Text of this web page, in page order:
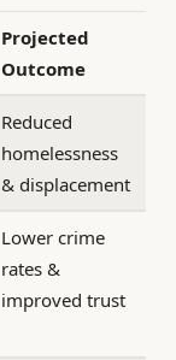
Projected
Outcome
Reduced
homelessness
& displacement
Lower crime
rates &
improved trust